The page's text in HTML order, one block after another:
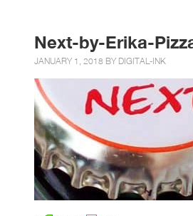
Next-by-Erika-
JANUARY 1, 2018 BY DIGITAL-INK